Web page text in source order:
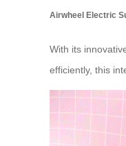
Airwheel Electric
With its
efficiently, this